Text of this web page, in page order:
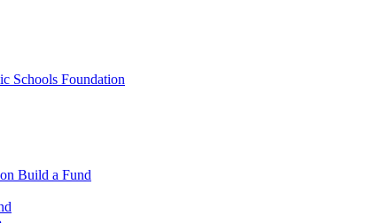
Schools Foundation
Build a Fund